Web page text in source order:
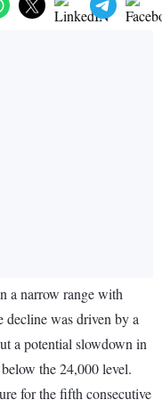
a narrow range with
decline was driven by a
a potential slowdown in
the 24,000 level.
for the fifth consecutive